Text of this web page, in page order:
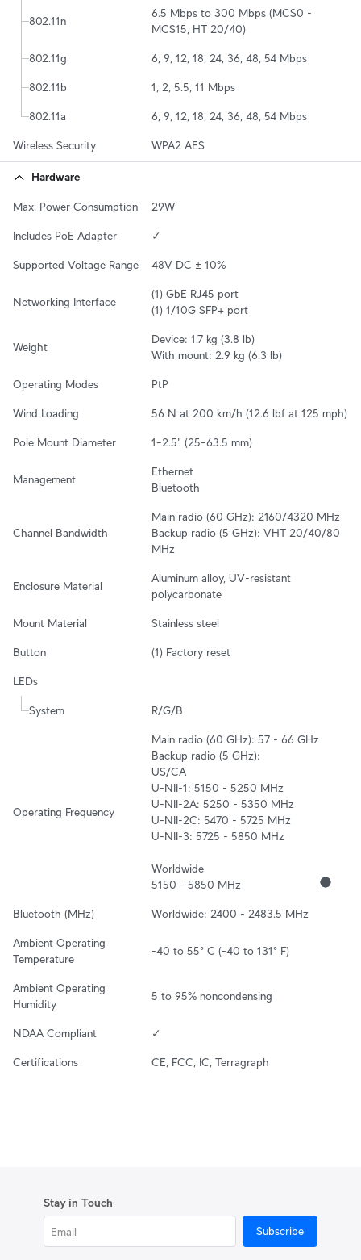
802.11n
6.5 Mbps to 300 Mbps (MCS0 -
MCS15, HT 20/40)
802.11g 6, 9, 12, 18, 24, 36, 48, 54 Mbps
802.11b 1, 2, 5.5, 11 Mbps
802.11a 6, 9, 12, 18, 24, 36, 48, 54 Mbps
Wireless Security WPA2 AES
Hardware
Max. Power Consumption 29W
Includes PoE Adapter ✓
Supported Voltage Range 48V DC ± 10%
Networking Interface
(1) GbE RJ45 port
(1) 1/10G SFP+ port
Weight
Device: 1.7 kg (3.8 lb)
With mount: 2.9 kg (6.3 lb)
Operating Modes PtP
Wind Loading 56 N at 200 km/h (12.6 lbf at 125 mph)
Pole Mount Diameter 1–2.5" (25–63.5 mm)
Management
Ethernet
Bluetooth
Channel Bandwidth
Main radio (60 GHz): 2160/4320 MHz
Backup radio (5 GHz): VHT 20/40/80
MHz
Enclosure Material
Aluminum alloy, UV-resistant
polycarbonate
Mount Material Stainless steel
Button (1) Factory reset
LEDs
System R/G/B
Operating Frequency
Main radio (60 GHz): 57 - 66 GHz
Backup radio (5 GHz):
US/CA
U-NII-1: 5150 - 5250 MHz
U-NII-2A: 5250 - 5350 MHz
U-NII-2C: 5470 - 5725 MHz
U-NII-3: 5725 - 5850 MHz
Worldwide
5150 - 5850 MHz
Bluetooth (MHz) Worldwide: 2400 - 2483.5 MHz
Ambient Operating
Temperature
-40 to 55° C (-40 to 131° F)
Ambient Operating
Humidity
5 to 95% noncondensing
NDAA Compliant ✓
Certifications CE, FCC, IC, Terragraph
Stay in Touch
Subscribe